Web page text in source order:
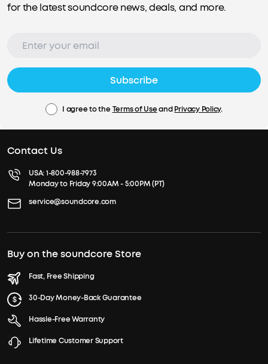
for the latest soundcore news, deals, and more.
Subscribe
I agree to the Terms of UseandPrivacy Policy.
Contact Us
USA:1-800-988-7973
Monday to Friday 9:00AM - 5:00PM (PT)
service@soundcore.com
Buy on the soundcore Store
Fast, Free Shipping
30-Day Money-Back Guarantee
Hassle-Free Warranty
Lifetime Customer Support